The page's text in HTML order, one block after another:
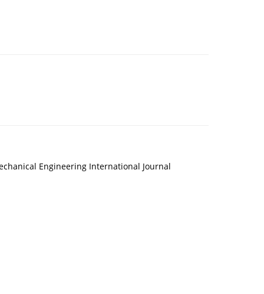
Engineering International Journal